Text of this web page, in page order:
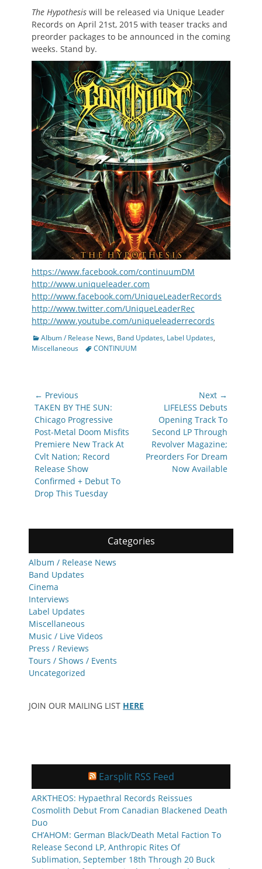
The Hypothesis will be released via Unique Leader
Records on April 21st, 2015 with teaser tracks and
preorder packages to be announced in the coming
weeks. Stand by.
https://www.facebook.com/continuumDM
http://www.uniqueleader.com
http://www.facebook.com/UniqueLeaderRecords
http://www.twitter.com/UniqueLeaderRec
http://www.youtube.com/uniqueleaderrecords
Categories
Album / Release News, Band Updates, Label Updates,
Miscellaneous
TagsCONTINUUM
Post
navigation
← Previous
Previous
post:
TAKEN BY THE SUN:
Chicago Progressive
Post-Metal Doom Misfits
Premiere New Track At
Cvlt Nation; Record
Release Show
Confirmed + Debut To
Drop This Tuesday
Next →
LIFELESS Debuts
Opening Track To
Second LP Through
Revolver Magazine;
Preorders For Dream
Now Available
Categories
Album / Release News
Band Updates
Cinema
Interviews
Label Updates
Miscellaneous
Music / Live Videos
Press / Reviews
Tours / Shows / Events
Uncategorized
JOIN OUR MAILING LIST HERE
Earsplit RSS Feed
ARKTHEOS: Hypaethral Records Reissues
Cosmolith Debut From Canadian Blackened Death
Duo
CH’AHOM: German Black/Death Metal Faction To
Release Second LP, Anthropic Rites Of
Sublimation, September 18th Through 20 Buck